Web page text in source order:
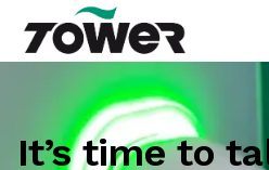
Tower Supplies
It’s time to